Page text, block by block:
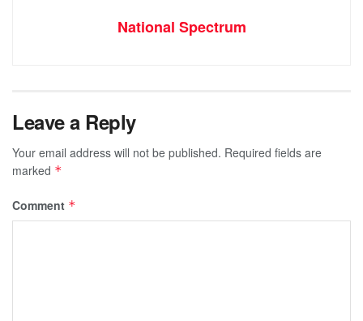
National Spectrum
Leave a Reply
Your email address will not be published. Required fields are
marked *
Comment *